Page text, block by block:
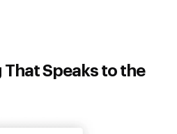
Speaks to the